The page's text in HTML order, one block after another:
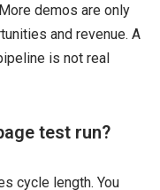
demos are only
and revenue. A
is not real
test run?
cycle length. You